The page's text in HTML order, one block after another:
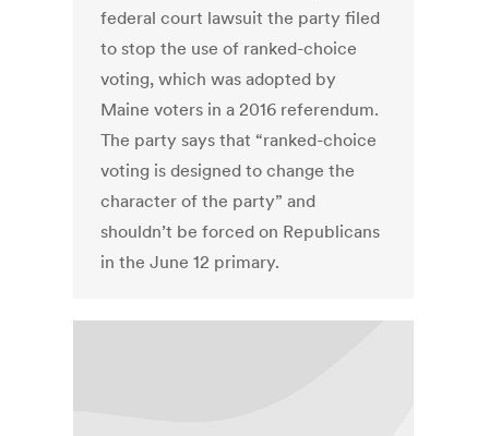
federal court lawsuit the party filed
to stop the use of ranked-choice
voting, which was adopted by
Maine voters in a 2016 referendum.
The party says that “ranked-choice
voting is designed to change the
character of the party” and
shouldn’t be forced on Republicans
in the June 12 primary.